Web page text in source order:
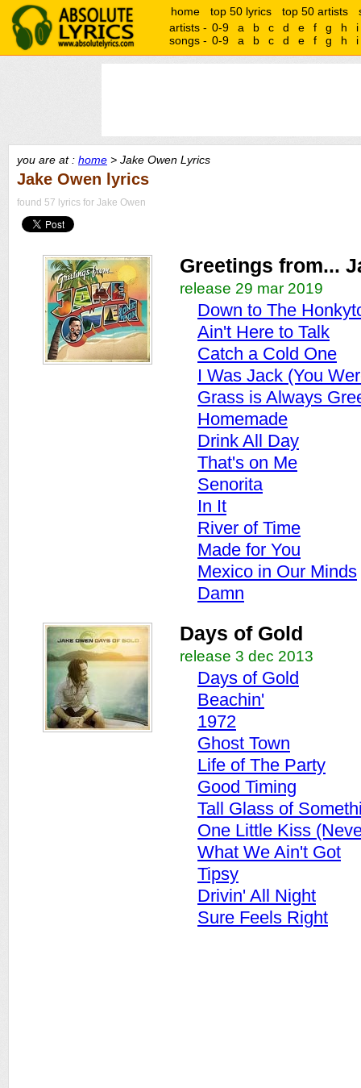
home top 50 lyrics top 50 artists
artists - 0-9 a b c d e f g h
i
songs - 0-9 a b c d e f g h i
you are at : home > Jake Owen Lyrics
Jake Owen lyrics
found 57 lyrics for Jake Owen
Greetings from...
release 29 mar 2019
Down to The
Ain't Here to Talk
Catch a Cold One
I Was Jack (You
Grass is Always
Homemade
Drink All Day
That's on Me
Senorita
In It
River of Time
Made for You
Mexico in Our Minds
Damn
Days of Gold
release 3 dec 2013
Days of Gold
Beachin'
1972
Ghost Town
Life of The Party
Good Timing
Tall Glass of
One Little Kiss
What We Ain't Got
Tipsy
Drivin' All Night
Sure Feels Right